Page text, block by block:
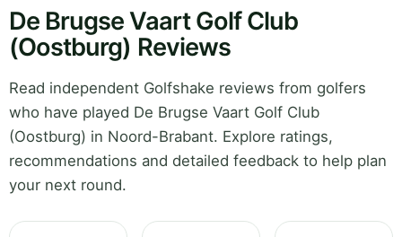
De Brugse Vaart Golf Club
(Oostburg) Reviews
Read independent Golfshake reviews from golfers
who have played De Brugse Vaart Golf Club
(Oostburg) in Noord-Brabant. Explore ratings,
recommendations and detailed feedback to help plan
your next round.